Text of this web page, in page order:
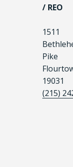
/ REO
1511
Pike
19031
(215)